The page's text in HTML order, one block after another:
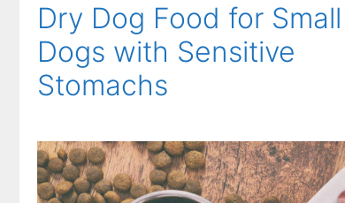
Dry Dog Food for Small
Dogs with Sensitive
Stomachs